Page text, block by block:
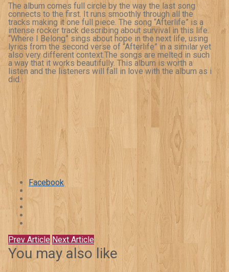
The album comes full circle by the way the last song
connects to the first. It runs smoothly through all the
tracks making it one full piece. The song “Afterlife” is a
intense rocker track describing about survival in this life.
“Where I Belong” sings about hope in the next life, using
lyrics from the second verse of “Afterlife” in a similar yet
also very different context.The songs are melted in such
a way that it works beautifully. This album is worth a
listen and the listeners will fall in love with the album as i
did.
Facebook
Prev Article Next Article
You may also like